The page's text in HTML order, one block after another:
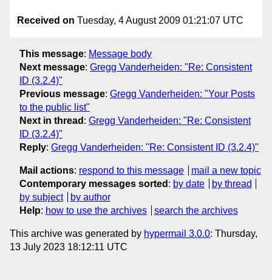
Received on Tuesday, 4 August 2009 01:21:07 UTC
This message: Message body
Next message: Gregg Vanderheiden: "Re: Consistent
ID (3.2.4)"
Previous message: Gregg Vanderheiden: "Your Posts
to the public list"
Next in thread : Gregg Vanderheiden: "Re: Consistent
ID (3.2.4)"
Reply: Gregg Vanderheiden: "Re: Consistent ID (3.2.4)"
Mail actions: respond to this message
mail a new topic
Contemporary messages sorted : by date
by thread
by subject
by author
Help: how to use the archives search the archives
This archive was generated by hypermail 3.0.0: Thursday,
13 July 2023 18:12:11 UTC